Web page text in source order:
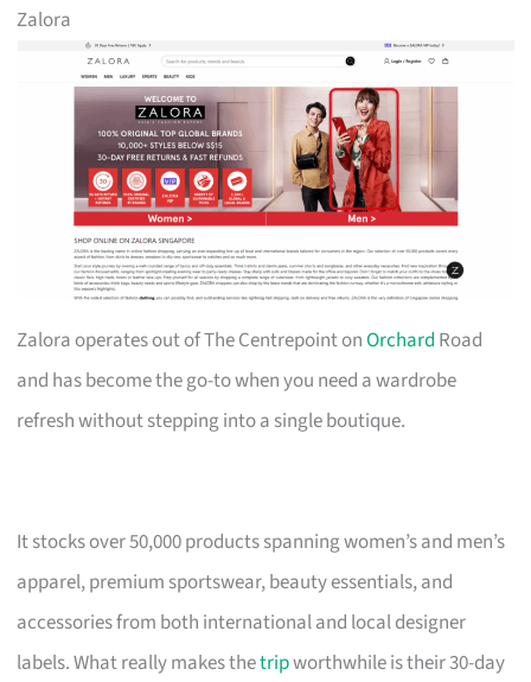
Zalora
Zalora operates out of The Centrepoint onOrchard Road
and has become the go-to when you need a wardrobe
refresh without stepping into a single boutique.
It stocks over 50,000 products spanning women’s and men’s
apparel, premium sportswear, beauty essentials, and
accessories from both international and local designer
labels. What really makes thetripworthwhile is their 30-day